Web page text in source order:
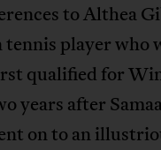
to Althea
player who
qualified for
years after
on to an